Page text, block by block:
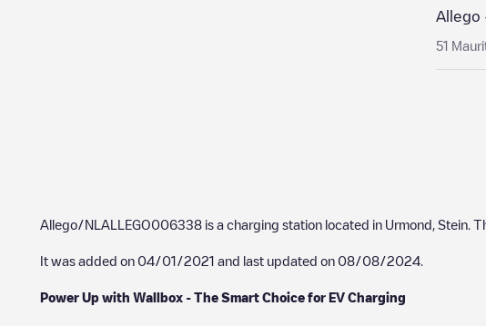
Allego
51
Allego/NLALLEGO006338 is a charging station located in Urmond Stein .
It was added on 04/01/2021 and last updated on 08/08/2024
Power Up with Wallbox - The Smart Choice for EV Charging